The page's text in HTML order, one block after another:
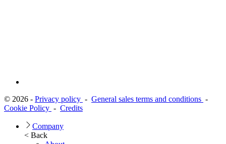
© 2026 - Privacy policy - General sales terms and conditions -
Cookie Policy - Credits
Company
< Back